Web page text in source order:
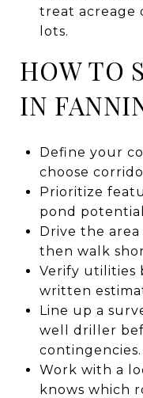
treat acreage
lots.
HOW TO
IN
Define your
choose
Prioritize
pond
Drive the
then walk
Verify utilities
written
Line up a
well driller
contingencies.
Work with a
knows which